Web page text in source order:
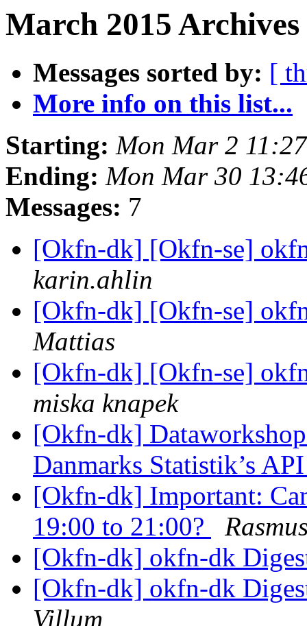
March 2015
Messages sorted by: [
More info on this list...
Starting: Mon Mar 2
Ending: Mon Mar 30
Messages: 7
[Okfn-dk] [Okfn-se]
karin.ahlin
[Okfn-dk] [Okfn-se]
Mattias
[Okfn-dk] [Okfn-se]
miska knapek
[Okfn-dk]
Danmarks Statistik’s
[Okfn-dk] Important:
19:00 to 21:00?
[Okfn-dk] okfn-dk
[Okfn-dk] okfn-dk
Villum